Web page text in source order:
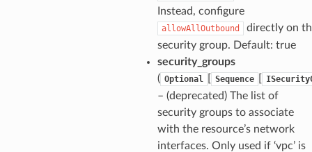
Instead, configure
allowAllOutbound
directly on
security group. Default: true
security_groups
( Optional Sequence
– (deprecated) The list of
security groups to associate
with the resource’s network
interfaces. Only used if ‘vpc’ is